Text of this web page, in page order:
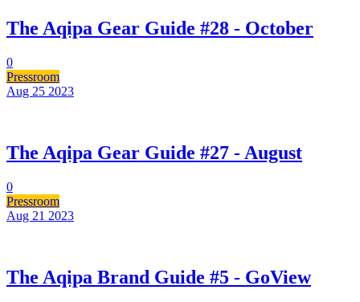
The Aqipa Gear Guide #28 - October
0
Pressroom
Aug 25 2023
The Aqipa Gear Guide #27 - August
0
Pressroom
Aug 21 2023
The Aqipa Brand Guide #5 - GoView